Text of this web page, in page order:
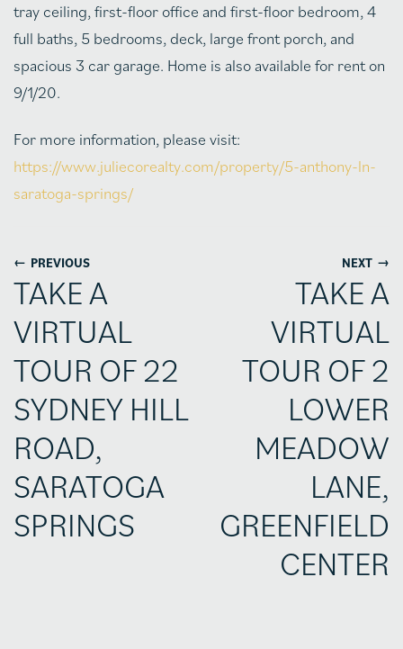
tray ceiling, first-floor office and first-floor bedroom, 4
full baths, 5 bedrooms, deck, large front porch, and
spacious 3 car garage. Home is also available for rent on
9/1/20.
For more information, please visit:
https://www.juliecorealty.com/property/5-anthony-ln-
saratoga-springs/
← PREVIOUS
TAKE A
VIRTUAL
TOUR OF 22
SYDNEY HILL
ROAD,
SARATOGA
SPRINGS
NEXT →
TAKE A
VIRTUAL
TOUR OF 2
LOWER
MEADOW
LANE,
GREENFIELD
CENTER